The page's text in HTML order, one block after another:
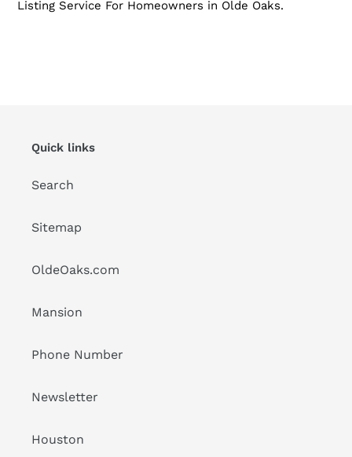
Listing Service For Homeowners in Olde Oaks.
Quick links
Search
Sitemap
OldeOaks.com
Mansion
Phone Number
Newsletter
Houston